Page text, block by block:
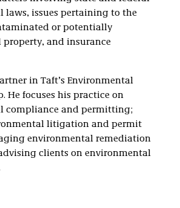
laws, issues pertaining to the
or potentially
and insurance
in Taft’s Environmental
He focuses his practice on
compliance and permitting;
litigation and permit
environmental remediation
clients on environmental